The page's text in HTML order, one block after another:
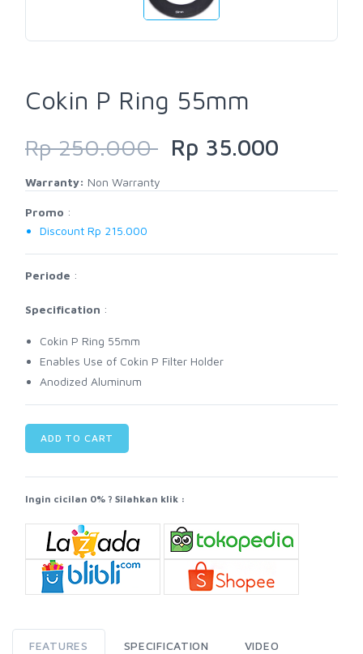
Cokin P Ring 55mm
Rp 250.000 Rp 35.000
Warranty: Non Warranty
Promo :
Discount Rp 215.000
Periode :
Specification :
Cokin P Ring 55mm
Enables Use of Cokin P Filter Holder
Anodized Aluminum
ADD TO CART
Ingin cicilan 0% ? Silahkan klik :
FEATURES SPECIFICATION VIDEO